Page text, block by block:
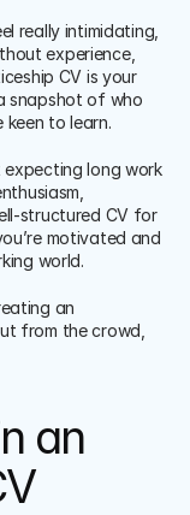
really intimidating,
experience,
CV is your
snapshot of who
keen to learn.
expecting long work
structured CV for
motivated and
world.
an
from the crowd,
an